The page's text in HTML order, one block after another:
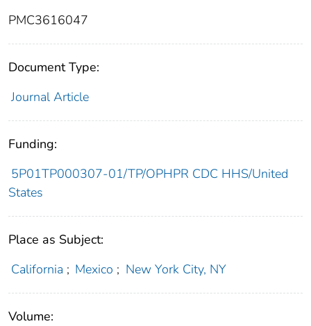
PMC3616047
Document Type:
Journal Article
Funding:
5P01TP000307-01/TP/OPHPR CDC HHS/United
States
Place as Subject:
California ; Mexico ; New York City, NY
Volume: